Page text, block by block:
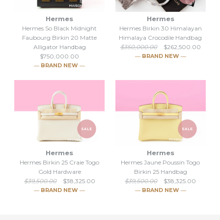
Hermes
Hermes So Black Midnight
Faubourg Birkin 20 Matte
Alligator Handbag
$750,000.00
― BRAND NEW ―
Hermes So Black Midnight
Faubourg Birkin 20 Matte
Alligator Handbag
Hermes
Hermes Birkin 30 Himalayan
Himalaya Crocodile Handbag
$350,000.00
$262,500.00
― BRAND NEW ―
Hermes Birkin 30 Himalayan
SALE
Hermes
Hermes Birkin 25 Craie Togo
Gold Hardware
$39,500.00
$38,325.00
― BRAND NEW ―
SALE
Hermes
Hermes Jaune Poussin Togo
Birkin 25 Handbag
$39,500.00
$38,325.00
― BRAND NEW ―